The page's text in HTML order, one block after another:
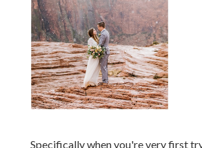
Wedding
In [target:city],
[target:state]